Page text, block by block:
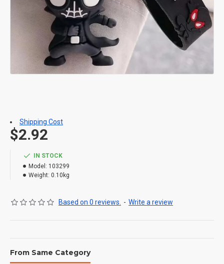
IN STOCK
Model: 103299
Weight: 0.10kg
Based on 0 reviews. - Write a review
$2.92
Shipping Cost
From Same Category